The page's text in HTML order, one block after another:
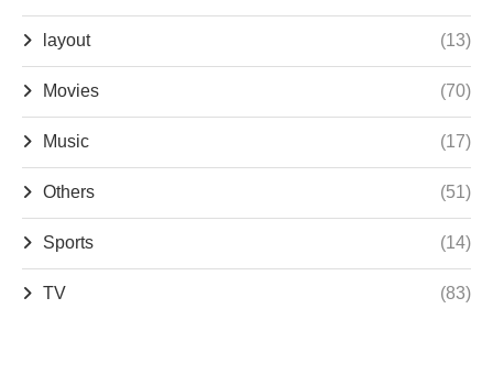
layout (13)
Movies (70)
Music (17)
Others (51)
Sports (14)
TV (83)